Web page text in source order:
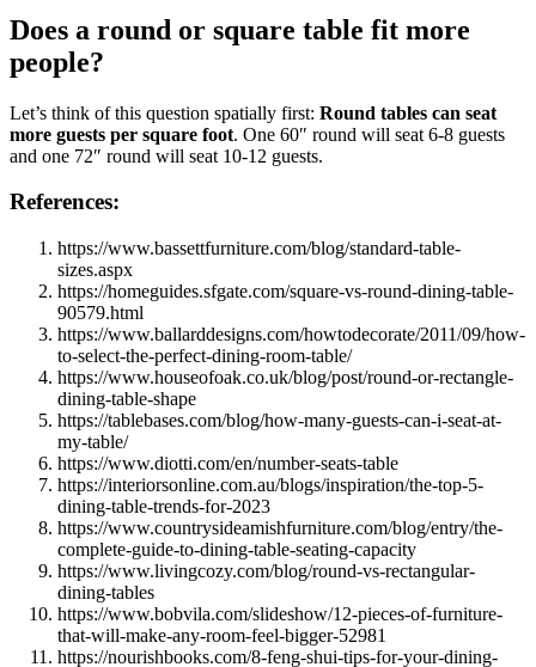
Does a round or square table fit more
people?
Let’s think of this question spatially first: Round tables can seat
more guests per square foot. One 60″ round will seat 6-8 guests
and one 72″ round will seat 10-12 guests.
References:
https://www.bassettfurniture.com/blog/standard-table-
sizes.aspx
https://homeguides.sfgate.com/square-vs-round-dining-table-
90579.html
https://www.ballarddesigns.com/howtodecorate/2011/09/how-
to-select-the-perfect-dining-room-table/
https://www.houseofoak.co.uk/blog/post/round-or-rectangle-
dining-table-shape
https://tablebases.com/blog/how-many-guests-can-i-seat-at-
my-table/
https://www.diotti.com/en/number-seats-table
https://interiorsonline.com.au/blogs/inspiration/the-top-5-
dining-table-trends-for-2023
https://www.countrysideamishfurniture.com/blog/entry/the-
complete-guide-to-dining-table-seating-capacity
https://www.livingcozy.com/blog/round-vs-rectangular-
dining-tables
https://www.bobvila.com/slideshow/12-pieces-of-furniture-
that-will-make-any-room-feel-bigger-52981
https://nourishbooks.com/8-feng-shui-tips-for-your-dining-